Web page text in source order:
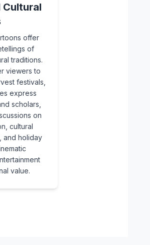
Cultural
offer
of
traditions.
viewers to
festivals,
express
scholars,
on
cultural
and holiday
value.